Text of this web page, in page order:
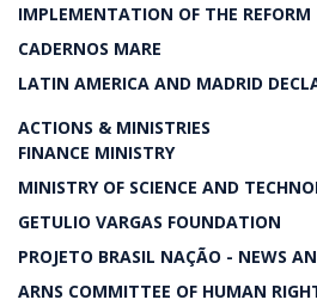
IMPLEMENTATION OF THE REFORM
CADERNOS MARE
LATIN AMERICA AND MADRID
ACTIONS & MINISTRIES
FINANCE MINISTRY
MINISTRY OF SCIENCE AND
GETULIO VARGAS FOUNDATION
PROJETO BRASIL NAÇÃO - NEWS
ARNS COMMITTEE OF HUMAN